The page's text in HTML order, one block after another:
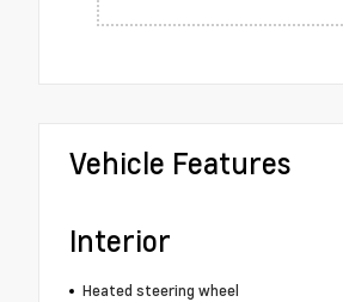
Vehicle Features
Interior
Heated steering wheel